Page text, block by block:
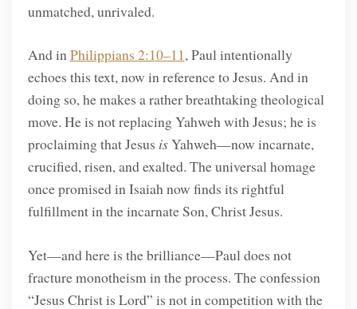
unmatched, unrivaled.
And inPhilippians 2:10–11, Paul intentionally
echoes this text, now in reference to Jesus. And in
doing so, he makes a rather breathtaking theological
move. He is not replacing Yahweh with Jesus; he is
proclaiming that Jesus isYahweh—now incarnate,
crucified, risen, and exalted. The universal homage
once promised in Isaiah now finds its rightful
fulfillment in the incarnate Son, Christ Jesus.
Yet—and here is the brilliance—Paul does not
fracture monotheism in the process. The confession
“Jesus Christ is Lord” is not in competition with the